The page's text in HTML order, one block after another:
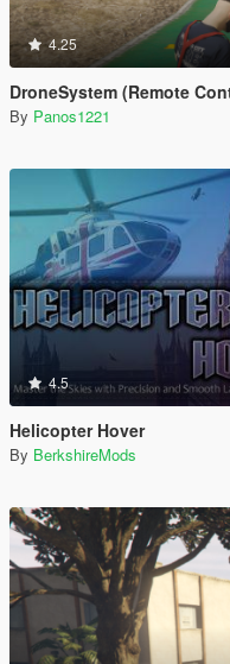
4.25
DroneSystem (Remote
By Panos1221
4.5
Helicopter Hover
By BerkshireMods